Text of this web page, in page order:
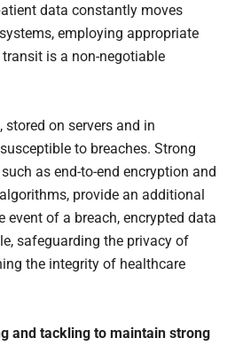
data constantly moves
employing appropriate
is a non-negotiable
stored on servers and in
to breaches. Strong
as end-to-end encryption and
provide an additional
event of a breach, encrypted data
safeguarding the privacy of
the integrity of healthcare
and tackling to maintain strong